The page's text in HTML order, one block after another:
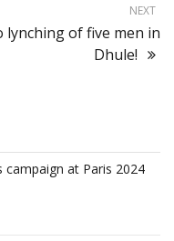
NEXT
of five men in
Dhule!
campaign at Paris 2024